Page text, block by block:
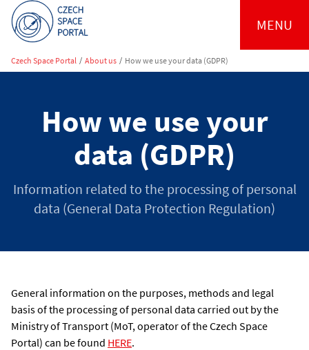
MENU
Czech Space Portal / About us / How we use your data (GDPR)
How we use your
data (GDPR)
Information related to the processing of personal
data (General Data Protection Regulation)
General information on the purposes, methods and legal
basis of the processing of personal data carried out by the
Ministry of Transport (MoT, operator of the Czech Space
Portal) can be found HERE.